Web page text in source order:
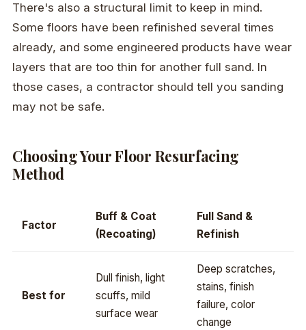
There's also a structural limit to keep in mind.
Some floors have been refinished several times
already, and some engineered products have wear
layers that are too thin for another full sand. In
those cases, a contractor should tell you sanding
may not be safe.
Choosing Your Floor Resurfacing
Method
Factor
Buff & Coat
(Recoating)
Full Sand &
Refinish
Best for
Dull finish, light
scuffs, mild
surface wear
Deep scratches,
stains, finish
failure, color
change